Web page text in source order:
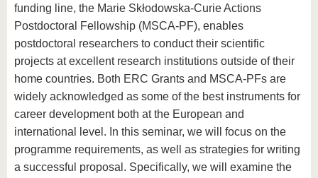
funding line, the Marie Skłodowska-Curie Actions
Postdoctoral Fellowship (MSCA-PF), enables
postdoctoral researchers to conduct their scientific
projects at excellent research institutions outside of their
home countries. Both ERC Grants and MSCA-PFs are
widely acknowledged as some of the best instruments for
career development both at the European and
international level. In this seminar, we will focus on the
programme requirements, as well as strategies for writing
a successful proposal. Specifically, we will examine the